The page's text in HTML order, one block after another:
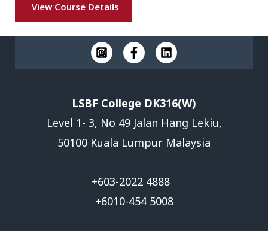
View Course Details
LSBF College DK316(W)
Level 1- 3, No 49 Jalan Hang Lekiu,
50100 Kuala Lumpur Malaysia
+603-2022 4888
+6010-454 5008